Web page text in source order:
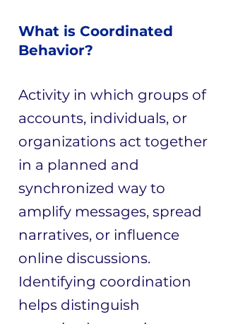
What is Coordinated
Behavior?
Activity in which groups of
accounts, individuals, or
organizations act together
in a planned and
synchronized way to
amplify messages, spread
narratives, or influence
online discussions.
Identifying coordination
helps distinguish